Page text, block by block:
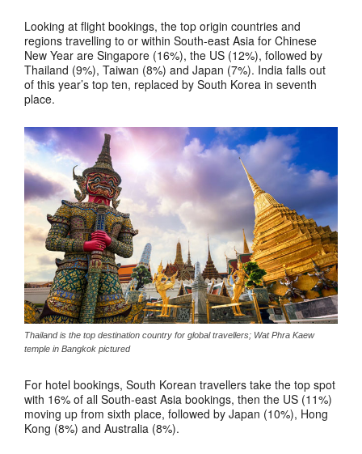
Looking at flight bookings, the top origin countries and
regions travelling to or within South-east Asia for Chinese
New Year are Singapore (16%), the US (12%), followed by
Thailand (9%), Taiwan (8%) and Japan (7%). India falls out
of this year’s top ten, replaced by South Korea in seventh
place.
Thailand is the top destination country for global travellers; Wat Phra Kaew
temple in Bangkok pictured
For hotel bookings, South Korean travellers take the top spot
with 16% of all South-east Asia bookings, then the US (11%)
moving up from sixth place, followed by Japan (10%), Hong
Kong (8%) and Australia (8%).